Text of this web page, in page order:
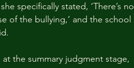
specifically stated, ‘There’s no
of the bullying,’ and the school
the summary judgment stage,